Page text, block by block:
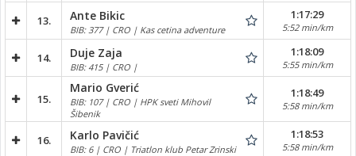
13. Ante Bikic
BIB: 377 | CRO | Kas cetina adventure
1:17:29
5:52 min/km
14. Duje Zaja
BIB: 415 | CRO |
1:18:09
5:55 min/km
15.
Mario Gverić
BIB: 107 | CRO | HPK sveti Mihovil
Šibenik
1:18:49
5:58 min/km
16. Karlo Pavičić
BIB: 6 | CRO | Triatlon klub Petar Zrinski
1:18:53
5:58 min/km